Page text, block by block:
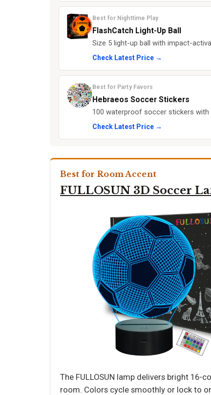
Best for Nighttime Play
FlashCatch Light-Up Ball
Size 5 light-up ball with impact-
Check Latest Price →
Best for Party Favors
Hebraeos Soccer Stickers
100 waterproof soccer stickers
Check Latest Price →
Best for Room Accent
FULLOSUN 3D Soccer
The FULLOSUN lamp delivers bright
room. Colors cycle smoothly or lock to